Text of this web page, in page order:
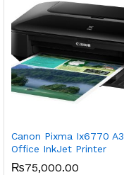
Canon Pixma Ix6770 A3
Office InkJet Printer
₨75,000.00